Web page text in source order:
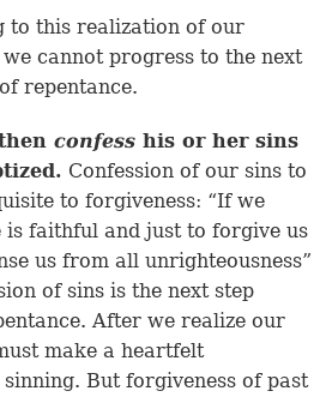
to this realization of our
cannot progress to the next
repentance.
confess his or her sins
Confession of our sins to
to forgiveness: “If we
is faithful and just to forgive us
us from all unrighteousness”
of sins is the next step
After we realize our
make a heartfelt
But forgiveness of past